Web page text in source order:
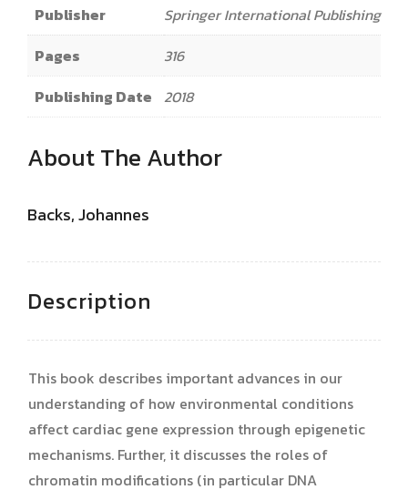
Publisher
Springer International Publishing
Pages
316
Publishing Date 2018
About The Author
Backs, Johannes
Description
This book describes important advances in our
understanding of how environmental conditions
affect cardiac gene expression through epigenetic
mechanisms. Further, it discusses the roles of
chromatin modifications (in particular DNA